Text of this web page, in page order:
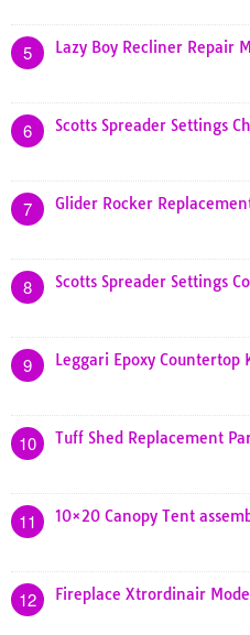
5 Lazy Boy Recliner Repair
6 Scotts Spreader Settings
7 Glider Rocker
8 Scotts Spreader Settings
9 Leggari Epoxy Countertop
10 Tuff Shed Replacement
11 10×20 Canopy Tent
12 Fireplace Xtrordinair